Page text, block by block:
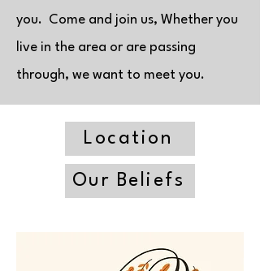
you. Come and join us, Whether you
live in the area or are passing
through, we want to meet you.
Location
Our Beliefs